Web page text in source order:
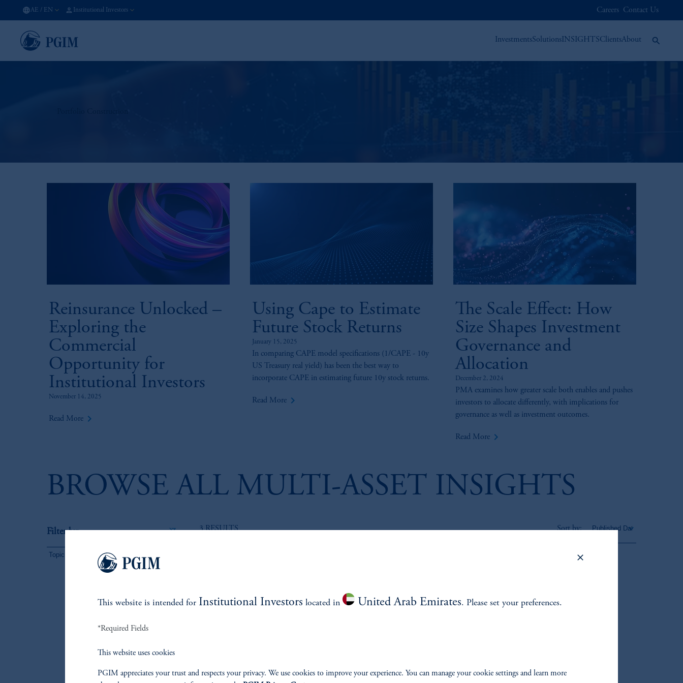
AE / EN Institutional Investors Careers Contact Us
InvestmentsSolutionsINSIGHTSClientsAbout
Reinsurance Unlocked –
Exploring the
Commercial
Opportunity for
Institutional Investors
November 14, 2025
Read More keyboard_arrow_right
Using Cape to Estimate
Future Stock Returns
January 15, 2025
In comparing CAPE model specifications (1/CAPE - 10y
US Treasury real yield) has been the best way to
incorporate CAPE in estimating future 10y stock returns.
Read More keyboard_arrow_right
The Scale Effect: How
Size Shapes Investment
Governance and
Allocation
December 2, 2024
PMA examines how greater scale both enables and pushes
investors to allocate differently, with implications for
governance as well as investment outcomes.
Read More keyboard_arrow_right
BROWSE ALL MULTI-ASSET INSIGHTS
Filter by:
Topic
3 RESULTS Sort by:
Reinsurance Unlocked – Exploring the
Institutional Investors
This website is intended for Institutional Investors located in United Arab Emirates. Please set your preferences.
*Required Fields
This website uses cookies
PGIM appreciates your trust and respects your privacy. We use cookies to improve your experience. You can manage your cookie settings and learn more